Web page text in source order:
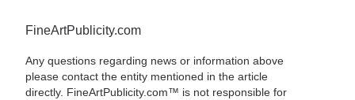
FineArtPublicity.com
Any questions regarding news or information above
please contact the entity mentioned in the article
directly. FineArtPublicity.com™ is not responsible for